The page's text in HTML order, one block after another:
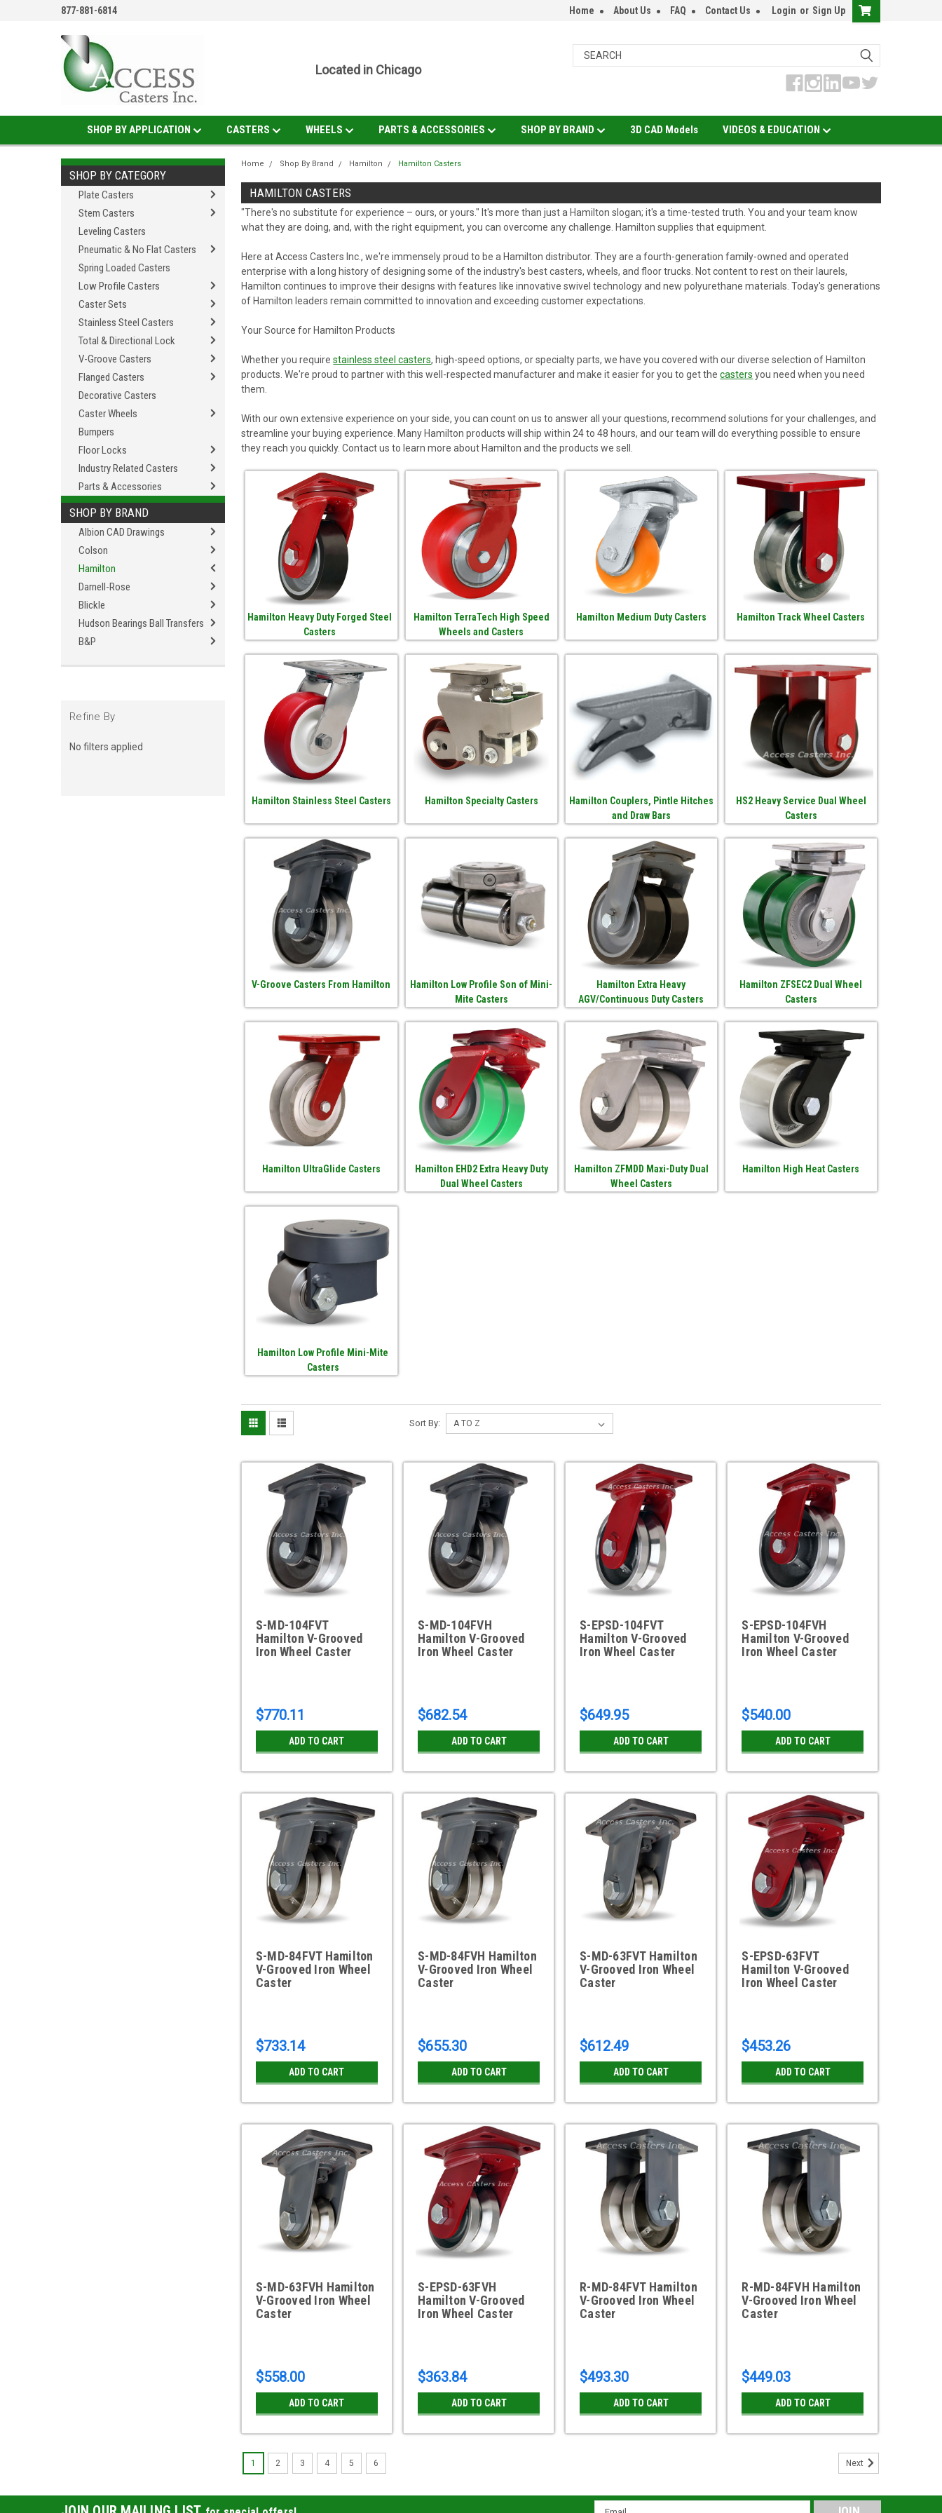
877-881-6814 Home About Us FAQ Contact Us Login or Sign Up
Located in Chicago
SHOP BY APPLICATION CASTERS WHEELS PARTS & ACCESSORIES SHOP BY BRAND 3D CAD Models VIDEOS & EDUCATION
SHOP BY CATEGORY
Plate Casters
Stem Casters
Leveling Casters
Pneumatic & No Flat Casters
Spring Loaded Casters
Low Profile Casters
Caster Sets
Stainless Steel Casters
Total & Directional Lock
V-Groove Casters
Flanged Casters
Decorative Casters
Caster Wheels
Bumpers
Floor Locks
Industry Related Casters
Parts & Accessories
SHOP BY BRAND
Albion CAD Drawings
Colson
Hamilton
Darnell-Rose
Blickle
Hudson Bearings Ball Transfers
B&P
Refine By
No filters applied
Home Shop By Brand Hamilton Hamilton Casters
HAMILTON CASTERS
"There's no substitute for experience – ours, or yours." It's more than just a Hamilton slogan; it's a time-tested truth. You and your team know
what they are doing, and, with the right equipment, you can overcome any challenge. Hamilton supplies that equipment.
Here at Access Casters Inc., we're immensely proud to be a Hamilton distributor. They are a fourth-generation family-owned and operated
enterprise with a long history of designing some of the industry's best casters, wheels, and floor trucks. Not content to rest on their laurels,
Hamilton continues to improve their designs with features like innovative swivel technology and new polyurethane materials. Today's generations
of Hamilton leaders remain committed to innovation and exceeding customer expectations.
Your Source for Hamilton Products
Whether you requirestainless steel casters, high-speed options, or specialty parts, we have you covered with our diverse selection of Hamilton
products. We're proud to partner with this well-respected manufacturer and make it easier for you to get thecasters you need when you need
them.
With our own extensive experience on your side, you can count on us to answer all your questions, recommend solutions for your challenges, and
streamline your buying experience. Many Hamilton products will ship within 24 to 48 hours, and our team will do everything possible to ensure
they reach you quickly. Contact us to learn more about Hamilton and the products we sell.
Hamilton Heavy Duty Forged Steel
Casters
Hamilton TerraTech High Speed
Wheels and Casters
Hamilton Medium Duty Casters Hamilton Track Wheel Casters
Hamilton Stainless Steel Casters Hamilton Specialty Casters
Hamilton Couplers, Pintle Hitches
and Draw Bars
HS2 Heavy Service Dual Wheel
Casters
V-Groove Casters From Hamilton
Hamilton Low Profile Son of Mini-
Mite Casters
Hamilton Extra Heavy
AGV/Continuous Duty Casters
Hamilton ZFSEC2 Dual Wheel
Casters
Hamilton UltraGlide Casters
Hamilton EHD2 Extra Heavy Duty
Dual Wheel Casters
Hamilton ZFMDD Maxi-Duty Dual
Wheel Casters
Hamilton High Heat Casters
Hamilton Low Profile Mini-Mite
Casters
Sort By:
S-MD-104FVT
Hamilton V-Grooved
Iron Wheel Caster
$770.11
ADD TO CART
S-MD-104FVH
Hamilton V-Grooved
Iron Wheel Caster
$682.54
ADD TO CART
S-EPSD-104FVT
Hamilton V-Grooved
Iron Wheel Caster
$649.95
ADD TO CART
S-EPSD-104FVH
Hamilton V-Grooved
Iron Wheel Caster
$540.00
ADD TO CART
S-MD-84FVT Hamilton
V-Grooved Iron Wheel
Caster
$733.14
ADD TO CART
S-MD-84FVH Hamilton
V-Grooved Iron Wheel
Caster
$655.30
ADD TO CART
S-MD-63FVT Hamilton
V-Grooved Iron Wheel
Caster
$612.49
ADD TO CART
S-EPSD-63FVT
Hamilton V-Grooved
Iron Wheel Caster
$453.26
ADD TO CART
S-MD-63FVH Hamilton
V-Grooved Iron Wheel
Caster
$558.00
ADD TO CART
S-EPSD-63FVH
Hamilton V-Grooved
Iron Wheel Caster
$363.84
ADD TO CART
R-MD-84FVT Hamilton
V-Grooved Iron Wheel
Caster
$493.30
ADD TO CART
R-MD-84FVH Hamilton
V-Grooved Iron Wheel
Caster
$449.03
ADD TO CART
1 2 3 4 5 6 Next
Email